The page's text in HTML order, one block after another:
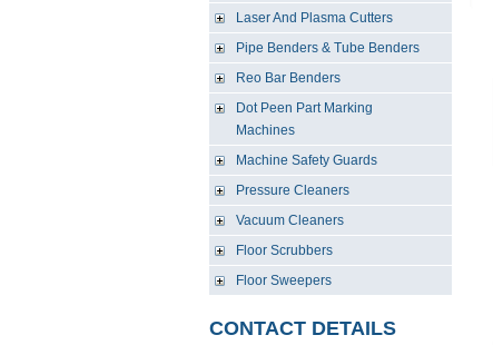
Laser And Plasma Cutters
Pipe Benders & Tube Benders
Reo Bar Benders
Dot Peen Part Marking
Machines
Machine Safety Guards
Pressure Cleaners
Vacuum Cleaners
Floor Scrubbers
Floor Sweepers
CONTACT DETAILS